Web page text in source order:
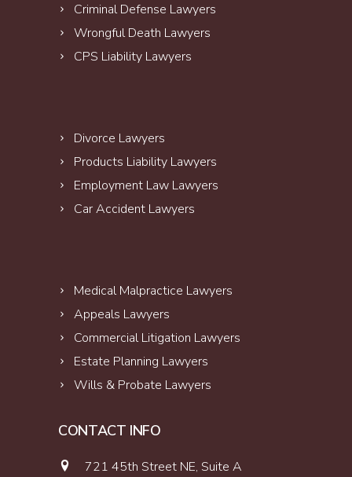
Criminal Defense Lawyers
Wrongful Death Lawyers
CPS Liability Lawyers
Divorce Lawyers
Products Liability Lawyers
Employment Law Lawyers
Car Accident Lawyers
Medical Malpractice Lawyers
Appeals Lawyers
Commercial Litigation Lawyers
Estate Planning Lawyers
Wills & Probate Lawyers
CONTACT INFO
721 45th Street NE, Suite A